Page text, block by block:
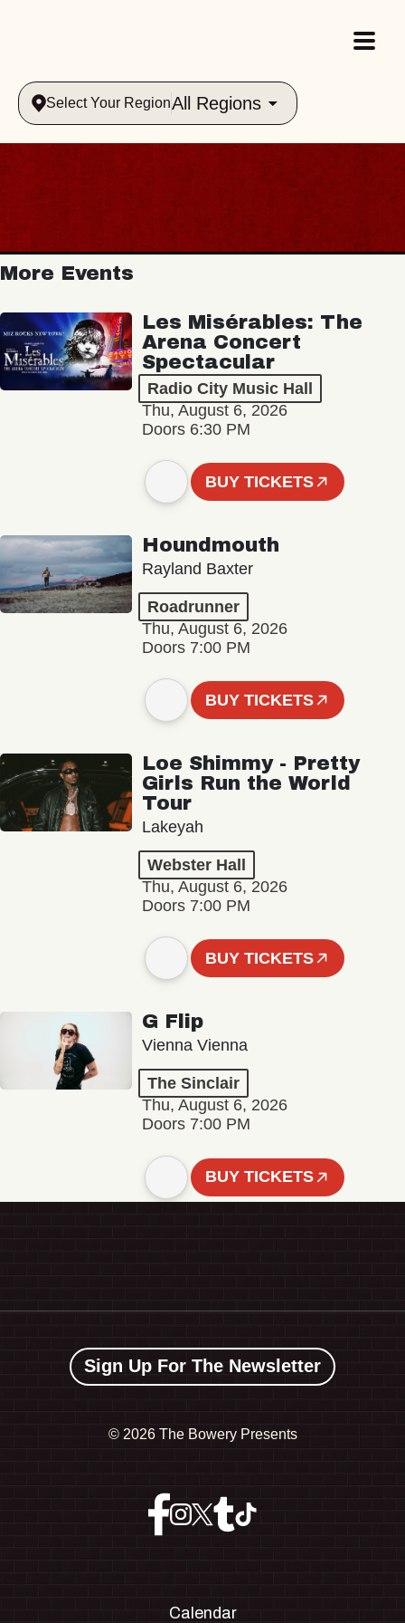
Select Your RegionAll Regions
More Events
Les Misérables: The
Arena Concert
Spectacular
Radio City Music Hall
Thu, August 6, 2026
Doors 6:30 PM
BUY TICKETS
Houndmouth
Rayland Baxter
Roadrunner
Thu, August 6, 2026
Doors 7:00 PM
BUY TICKETS
Loe Shimmy - Pretty
Girls Run the World
Tour
Lakeyah
Webster Hall
Thu, August 6, 2026
Doors 7:00 PM
BUY TICKETS
G Flip
Vienna Vienna
The Sinclair
Thu, August 6, 2026
Doors 7:00 PM
BUY TICKETS
Sign Up For The Newsletter
© 2026 The Bowery Presents
Calendar